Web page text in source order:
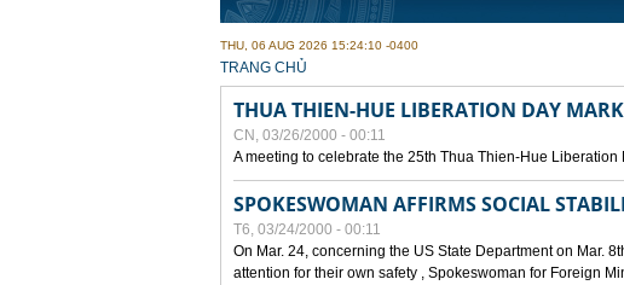
THU, 06 AUG 2026 15:24:10 -0400
YOU ARE HERE
TRANG CHỦ
THUA THIEN-HUE LIBERATION DAY
CN, 03/26/2000 - 00:11
A meeting to celebrate the 25th Thua Thien-Hue Liberation
SPOKESWOMAN AFFIRMS SOCIAL
T6, 03/24/2000 - 00:11
On Mar. 24, concerning the US State Department on Mar.
attention for their own safety , Spokeswoman for Foreign